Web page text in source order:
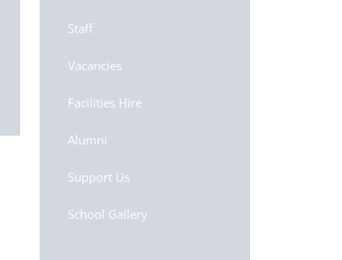
Staff
Vacancies
Facilities Hire
Alumni
Support Us
School Gallery